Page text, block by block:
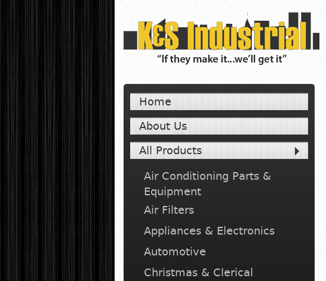
Home
About Us
All Products
Air Conditioning Parts &
Equipment
Air Filters
Appliances & Electronics
Automotive
Christmas & Clerical